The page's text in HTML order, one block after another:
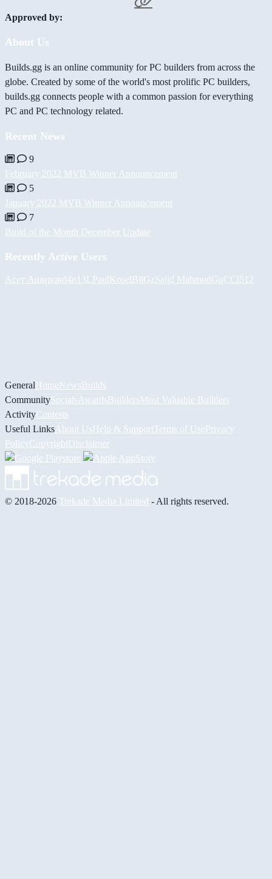
Approved by:
About Us
Builds.gg is an online community for PC builders from across the
globe. Created by some of the world's most prolific PC builders,
builds.gg connects people with a common passion for everything
PC and PC technology related.
Recent News
9
February 2022 MVB Winner Announcement
5
January 2022 MVB Winner Announcement
7
Build of the Month December Update
Recently Active Users
Асет Ашировd4n13L PaulKoselBiiGzSajid MahmudGuCCi512
GeneralHomeNewsBuilds
CommunitySocials AwardsBuildersMost Valuable Builders
ActivityContests
Useful Links About UsHelp & Support Terms of UsePrivacy
PolicyCopyrightDisclaimer
© 2018-2026 Trekade Media Limited - All rights reserved.